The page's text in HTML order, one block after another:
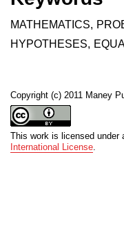
MATHEMATICS,
HYPOTHESES,
Copyright (c) 2011 Maney
This work is licensed under
International License.